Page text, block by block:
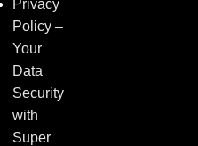
Privacy
Policy –
Your
Data
Security
with
Super